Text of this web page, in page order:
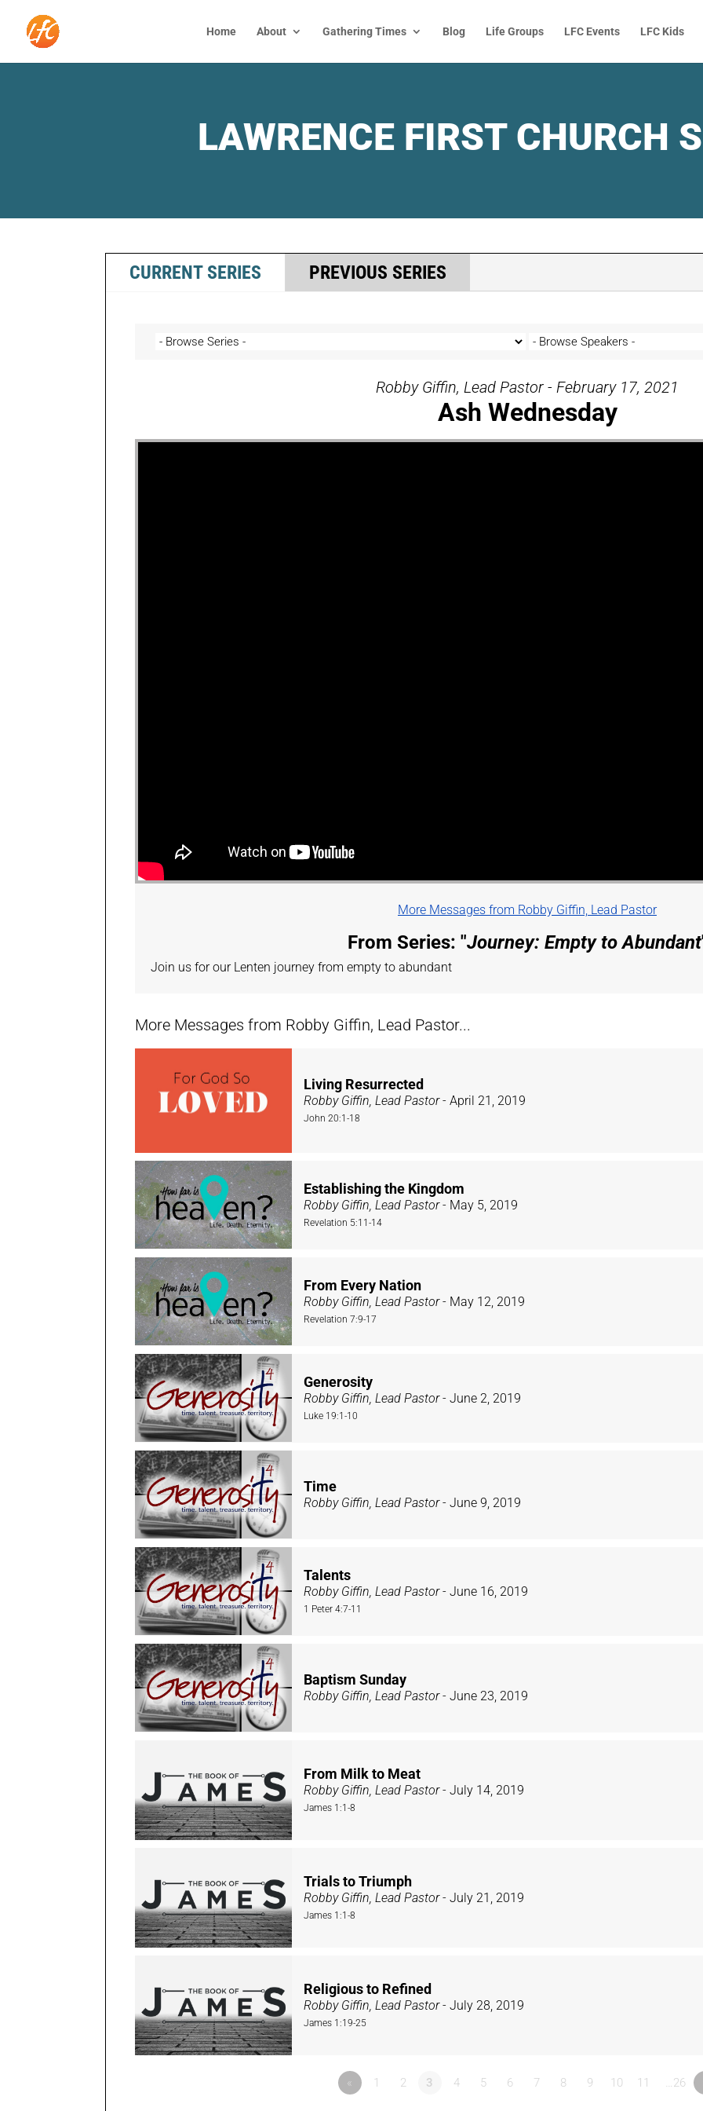
Home About Gathering Times Blog Life Groups LFC Events LFC Kids
LAWRENCE FIRST CHURCH
CURRENT SERIES PREVIOUS SERIES
Robby Giffin, Lead Pastor - February 17, 2021
Ash Wednesday
More Messages from Robby Giffin, Lead Pastor
From Series: "Journey: Empty to Abundant
Join us for our Lenten journey from empty to abundant
More Messages from Robby Giffin, Lead Pastor...
Living Resurrected
Robby Giffin, Lead Pastor- April 21, 2019
John 20:1-18
Establishing the Kingdom
Robby Giffin, Lead Pastor- May 5, 2019
Revelation 5:11-14
From Every Nation
Robby Giffin, Lead Pastor- May 12, 2019
Revelation 7:9-17
Generosity
Robby Giffin, Lead Pastor- June 2, 2019
Luke 19:1-10
Time
Robby Giffin, Lead Pastor- June 9, 2019
Talents
Robby Giffin, Lead Pastor- June 16, 2019
1 Peter 4:7-11
Baptism Sunday
Robby Giffin, Lead Pastor- June 23, 2019
From Milk to Meat
Robby Giffin, Lead Pastor- July 14, 2019
James 1:1-8
Trials to Triumph
Robby Giffin, Lead Pastor- July 21, 2019
James 1:1-8
Religious to Refined
Robby Giffin, Lead Pastor- July 28, 2019
James 1:19-25
« 1 2 3 4 5 6 7 8 9 10 11 …26